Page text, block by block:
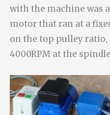
with the machine was
motor that ran at a
on the top pulley
4000RPM at the